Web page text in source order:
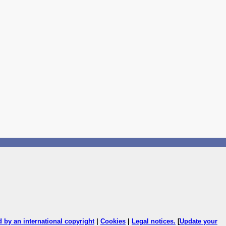
by an international copyright| Cookies Legal notices. [Update your